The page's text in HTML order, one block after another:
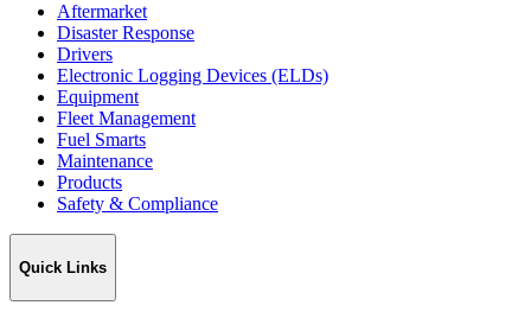
Aftermarket
Disaster Response
Drivers
Electronic Logging Devices (ELDs)
Equipment
Fleet Management
Fuel Smarts
Maintenance
Products
Safety & Compliance
Quick Links